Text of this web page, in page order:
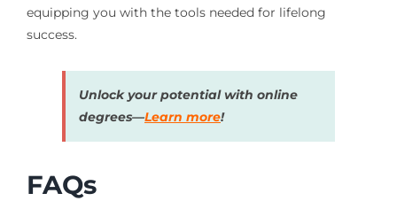
equipping you with the tools needed for lifelong
success.
Unlock your potential with online
degrees—Learn more!
FAQs